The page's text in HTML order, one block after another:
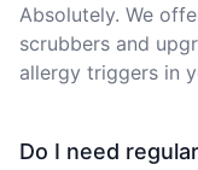
Absolutely. We
scrubbers and
allergy triggers in
Do I need